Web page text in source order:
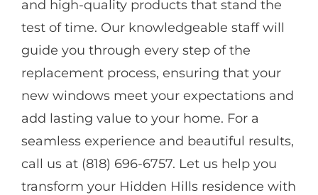
and high-quality products that stand the
test of time. Our knowledgeable staff will
guide you through every step of the
replacement process, ensuring that your
new windows meet your expectations and
add lasting value to your home. For a
seamless experience and beautiful results,
call us at (818) 696-6757. Let us help you
transform your Hidden Hills residence with